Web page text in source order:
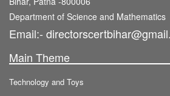
Department of Science and Mathematics
Email:-
Main Theme
Technology and Toys